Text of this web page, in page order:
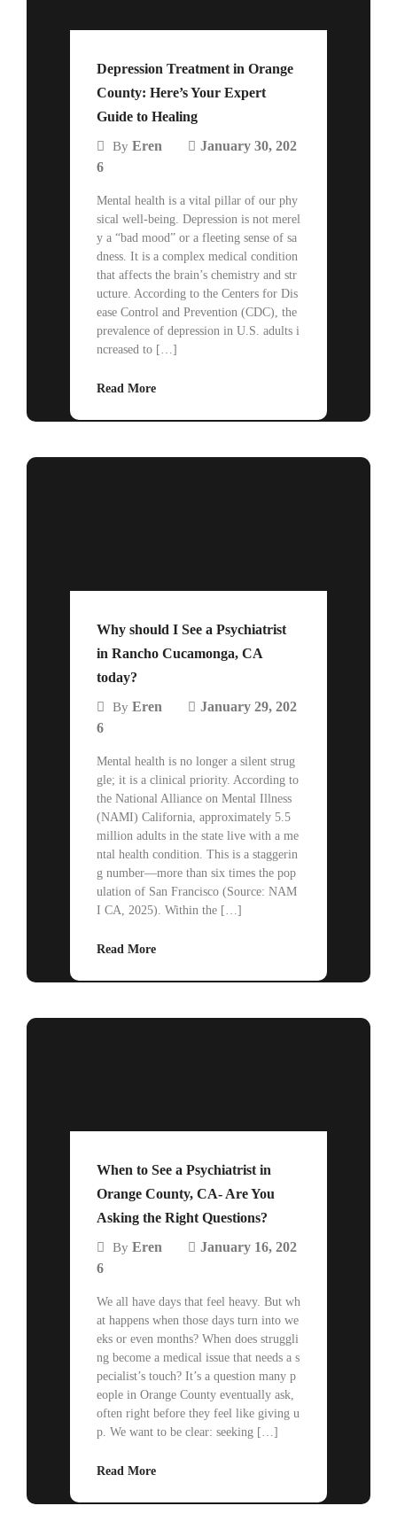
Depression Treatment in Orange
County: Here’s Your Expert
Guide to Healing
By Eren
January 30, 202
6
Mental health is a vital pillar of our phy
sical well-being. Depression is not merel
y a “bad mood” or a fleeting sense of sa
dness. It is a complex medical condition
that affects the brain’s chemistry and str
ucture. According to the Centers for Dis
ease Control and Prevention (CDC), the
prevalence of depression in U.S. adults i
ncreased to […]
Read More
Why should I See a Psychiatrist
in Rancho Cucamonga, CA
today?
By Eren
January 29, 202
6
Mental health is no longer a silent strug
gle; it is a clinical priority. According to
the National Alliance on Mental Illness
(NAMI) California, approximately 5.5
million adults in the state live with a me
ntal health condition. This is a staggerin
g number—more than six times the pop
ulation of San Francisco (Source: NAM
I CA, 2025). Within the […]
Read More
When to See a Psychiatrist in
Orange County, CA- Are You
Asking the Right Questions?
By Eren
January 16, 202
6
We all have days that feel heavy. But wh
at happens when those days turn into we
eks or even months? When does struggli
ng become a medical issue that needs a s
pecialist’s touch? It’s a question many p
eople in Orange County eventually ask,
often right before they feel like giving u
p. We want to be clear: seeking […]
Read More